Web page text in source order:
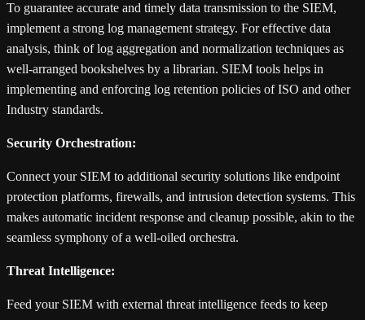
To guarantee accurate and timely data transmission to the SIEM,
implement a strong log management strategy. For effective data
analysis, think of log aggregation and normalization techniques as
well-arranged bookshelves by a librarian. SIEM tools helps in
implementing and enforcing log retention policies of ISO and other
Industry standards.
Security Orchestration:
Connect your SIEM to additional security solutions like endpoint
protection platforms, firewalls, and intrusion detection systems. This
makes automatic incident response and cleanup possible, akin to the
seamless symphony of a well-oiled orchestra.
Threat Intelligence:
Feed your SIEM with external threat intelligence feeds to keep